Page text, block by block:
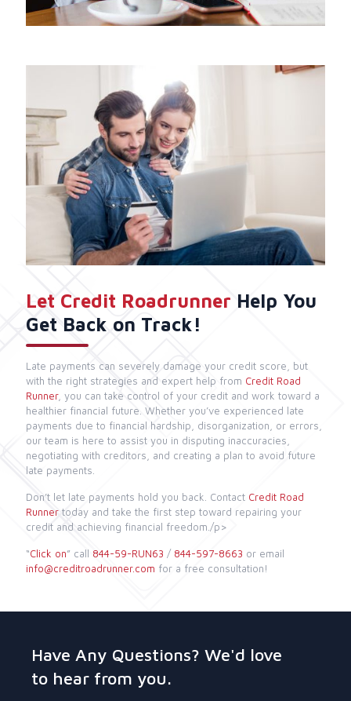
Let Credit Roadrunner Help You
Get Back on Track!
Late payments can severely damage your credit score, but
with the right strategies and expert help from Credit Road
Runner, you can take control of your credit and work toward a
healthier financial future. Whether you’ve experienced late
payments due to financial hardship, disorganization, or errors,
our team is here to assist you in disputing inaccuracies,
negotiating with creditors, and creating a plan to avoid future
late payments.
Don’t let late payments hold you back. Contact Credit Road
Runner today and take the first step toward repairing your
credit and achieving financial freedom./p>
“Click on” call 844-59-RUN63 / 844-597-8663 or email
info@creditroadrunner.com for a free consultation!
Have Any Questions? We'd love
to hear from you.